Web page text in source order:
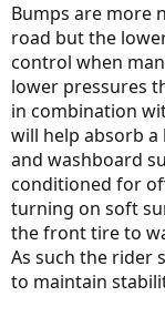
Bumps are more
road but the
control when
lower pressures
in combination
will help absorb
and washboard
conditioned for
turning on soft
the front tire to
As such the rider
to maintain